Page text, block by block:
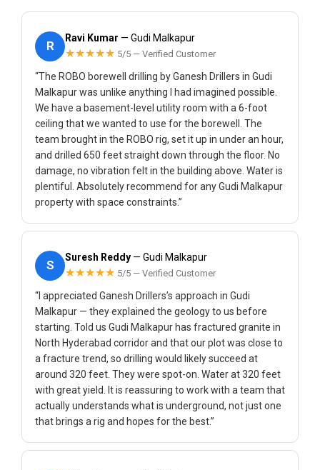
R
Ravi Kumar — Gudi Malkapur
★★★★★ 5/5 — Verified Customer
“The ROBO borewell drilling by Ganesh Drillers in Gudi
Malkapur was unlike anything I had imagined possible.
We have a basement-level utility room with a 6-foot
ceiling that we wanted to use for the borewell. The
team brought in the ROBO rig, set it up in under an hour,
and drilled 650 feet straight down through the floor. No
damage, no vibration felt in the building above. Water is
plentiful. Absolutely recommend for any Gudi Malkapur
property with space constraints.”
S
Suresh Reddy — Gudi Malkapur
★★★★★ 5/5 — Verified Customer
“I appreciated Ganesh Drillers’s approach in Gudi
Malkapur — they explained the geology to us before
starting. Told us Gudi Malkapur has fractured granite in
North Hyderabad corridor and that our plot was close to
a fracture trend, so drilling would likely succeed at
around 320 feet. They were spot-on. Water at 320 feet
with great yield. It is reassuring to work with a team that
actually understands what is underground, not just one
that brings a rig and hopes for the best.”